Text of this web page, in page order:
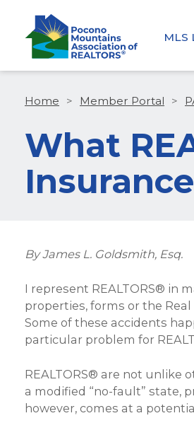
MLS
Home > Member Portal >
What
By James L. Goldsmith, Esq.
I represent REALTORS® in
properties, forms or the
Some of these accidents
particular problem for
REALTORS® are not unlike
a modified “no-fault” state,
however, comes at a